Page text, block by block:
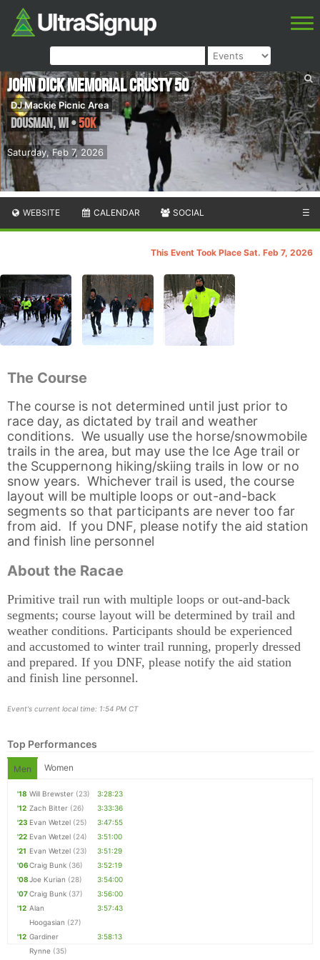
Saturday, Feb 7, 2026
John Dick Memorial Crusty 50
DJ Mackie Picnic Area
Dousman,WI•50K
WEBSITE CALENDAR SOCIAL ☰
This Event Took Place Sat. Feb 7, 2026
The Course
The course is not determined until just prior to
race day, as dictated by trail and weather
conditions. We usually use the horse/snowmobile
trails in the area, but may use the Ice Age trail or
the Scuppernong hiking/skiing trails in low or no
snow years. Whichever trail is used, the course
layout will be multiple loops or out-and-back
segments so that participants are never too far
from aid. If you DNF, please notify the aid station
and finish line personnel
About the Racae
Primitive trail run with multiple loops or out-and-back
segments; course layout will be determined by trail and
weather conditions. Participants should be experienced
and accustomed to winter trail running, properly dressed
and prepared. If you DNF, please notify the aid station
and finish line personnel.
Event's current local time: 1:54 PM CT
Top Performances
Men Women
'18 Will Brewster (23)
3:28:23
'12 Zach Bitter (26)
3:33:36
'23 Evan Wetzel (25)
3:47:55
'22 Evan Wetzel (24)
3:51:00
'21 Evan Wetzel (23)
3:51:29
'06Craig Bunk (36)
3:52:19
'08Joe Kurian (28)
3:54:00
'07Craig Bunk (37)
3:56:00
'12 Alan
Hoogasian (27)
3:57:43
'12 Gardiner
Rynne (35)
3:58:13